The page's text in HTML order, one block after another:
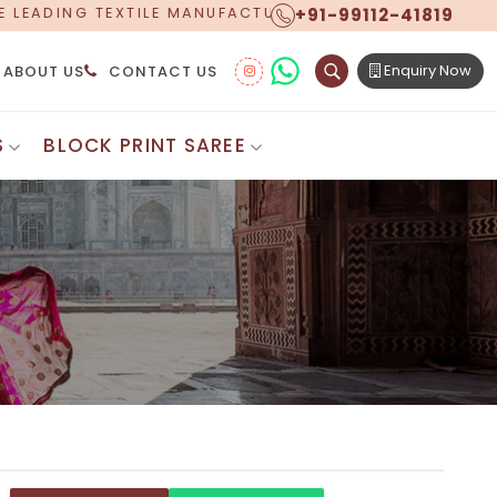
PROUDLY CELEBRATING OVER 5 YEARS OF
+91-99112-41819
ABOUT US CONTACT US Enquiry Now
Saree
Sarees
Saree
Saree
Sarees
Saree
Cotton Saree
Digital Printed Sarees
Floral Print Saree
Printed Linen Saree
Printed Satin Saree
Shibori Saree
Synthetic Printed Saree
Printed Crepe Saree
Printed Brasso Sarees
Mundum Neriyathum
BLOCK PRINT SAREE